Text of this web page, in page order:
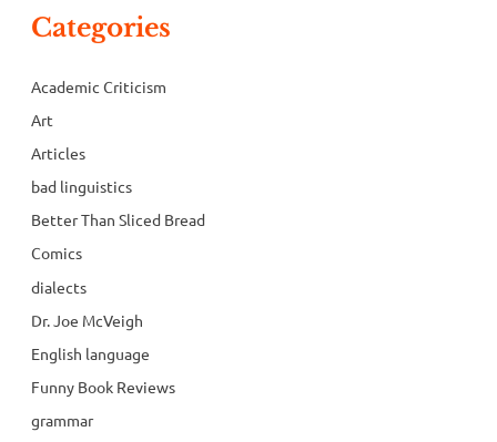
Categories
Academic Criticism
Art
Articles
bad linguistics
Better Than Sliced Bread
Comics
dialects
Dr. Joe McVeigh
English language
Funny Book Reviews
grammar